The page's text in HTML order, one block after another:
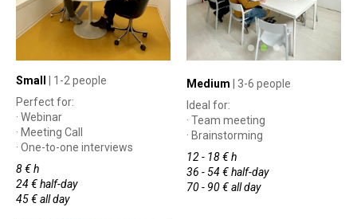
Small
| 1-2 people
Perfect for:
· Webinar
· Meeting Call
· One-to-one interviews
8 € h
24 € half-day
45 € all day
Medium | 3-6 people
Ideal for:
· Team meeting
· Brainstorming
12 - 18 € h
36 - 54 € half-day
70 - 90 € all day